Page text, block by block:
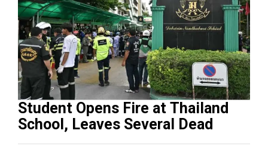
Student Opens Fire at Thailand
School, Leaves Several Dead